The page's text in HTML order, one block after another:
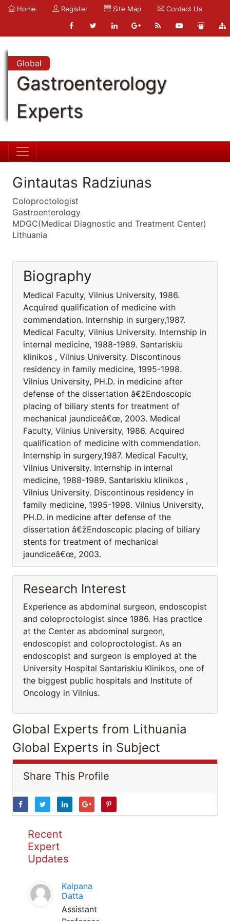
Home Register Site Map Contact Us
Global
Gastroenterology
Experts
Gintautas Radziunas
Coloproctologist
Gastroenterology
MDGC(Medical Diagnostic and Treatment Center)
Lithuania
Biography
Medical Faculty, Vilnius University, 1986.
Acquired qualification of medicine with
commendation. Internship in surgery,1987.
Medical Faculty, Vilnius University. Internship in
internal medicine, 1988-1989. Santariskiu
klinikos , Vilnius University. Discontinous
residency in family medicine, 1995-1998.
Vilnius University, PH.D. in medicine after
defense of the dissertation â€žEndoscopic
placing of biliary stents for treatment of
mechanical jaundiceâ€œ, 2003. Medical
Faculty, Vilnius University, 1986. Acquired
qualification of medicine with commendation.
Internship in surgery,1987. Medical Faculty,
Vilnius University. Internship in internal
medicine, 1988-1989. Santariskiu klinikos ,
Vilnius University. Discontinous residency in
family medicine, 1995-1998. Vilnius University,
PH.D. in medicine after defense of the
dissertation â€žEndoscopic placing of biliary
stents for treatment of mechanical
jaundiceâ€œ, 2003.
Research Interest
Experience as abdominal surgeon, endoscopist
and coloproctologist since 1986. Has practice
at the Center as abdominal surgeon,
endoscopist and coloproctologist. As an
endoscopist and surgeon is employed at the
University Hospital Santariskiu Klinikos, one of
the biggest public hospitals and Institute of
Oncology in Vilnius.
Global Experts from Lithuania
Global Experts in Subject
Share This Profile
Recent
Expert
Updates
Kalpana
Datta
Assistant